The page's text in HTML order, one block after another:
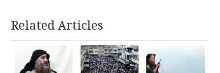
Related Articles